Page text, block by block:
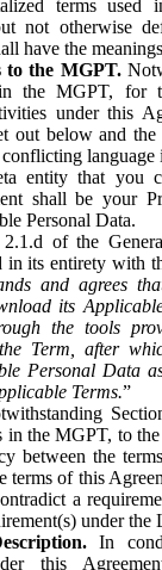
terms used
not otherwise
have the
to the MGPT.
the MGPT, for
under this
out below and
conflicting
entity that you
shall be your
Personal Data.
2.1.d of the
in its entirety with
and agrees
its
the tools
Term, after
Personal Data
Terms.”
in the MGPT, to
between the
terms of this
a
under
In
this